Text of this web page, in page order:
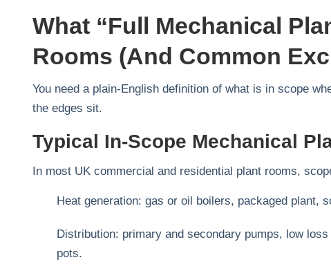
What “full Mechanical
Rooms (and Common
You need a plain‑English definition of what is in scope
the edges sit.
Typical In-Scope Mechanical
In most UK commercial and residential plant rooms,
Heat generation: gas or oil boilers, packaged plant,
Distribution: primary and secondary pumps, low
pots.